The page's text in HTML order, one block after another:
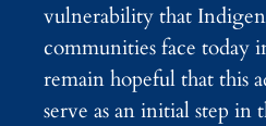
vulnerability that
communities face today
remain hopeful that this
serve as an initial step in